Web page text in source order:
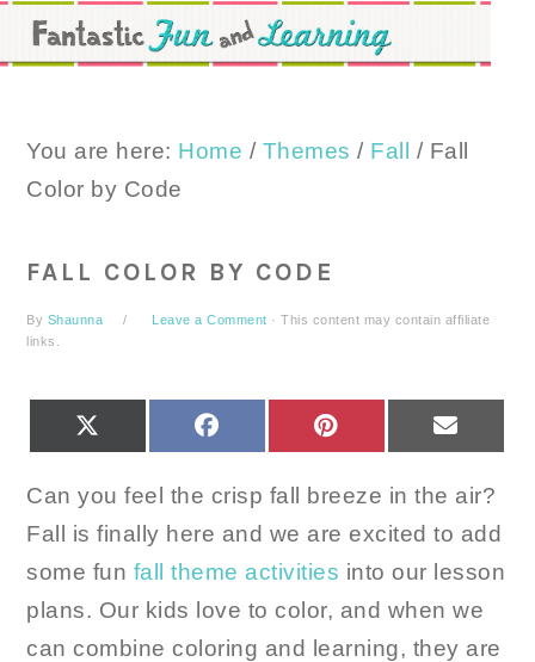
Skip
to
Skip
to
Skip
to
You are here: Home / Themes / Fall / Fall
Color by Code
FALL COLOR BY CODE
By Shaunna Leave a Comment · This content may contain affiliate
links.
FACEBOOK PINTEREST
Can you feel the crisp fall breeze in the air?
Fall is finally here and we are excited to add
some fun fall theme activities into our lesson
plans. Our kids love to color, and when we
can combine coloring and learning, they are